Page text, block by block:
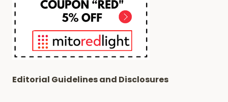
Editorial Guidelines and Disclosures